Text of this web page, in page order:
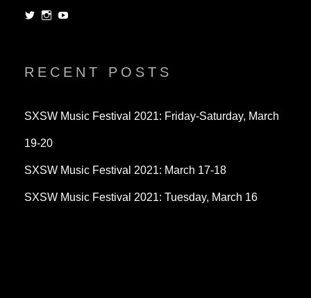
View View
RECENT POSTS
SXSW Music Festival 2021: Friday-Saturday, March
19-20
SXSW Music Festival 2021: March 17-18
SXSW Music Festival 2021: Tuesday, March 16